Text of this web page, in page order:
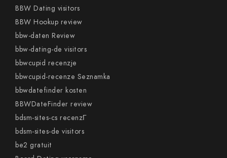
BBW Dating visitors
BBW Hookup review
bbw-daten Review
bbw-dating-de visitors
bbwcupid recenzje
bbwcupid-recenze Seznamka
bbwdatefinder kosten
BBWDateFinder review
bdsm-sites-cs recenzГ­
bdsm-sites-de visitors
be2 gratuit